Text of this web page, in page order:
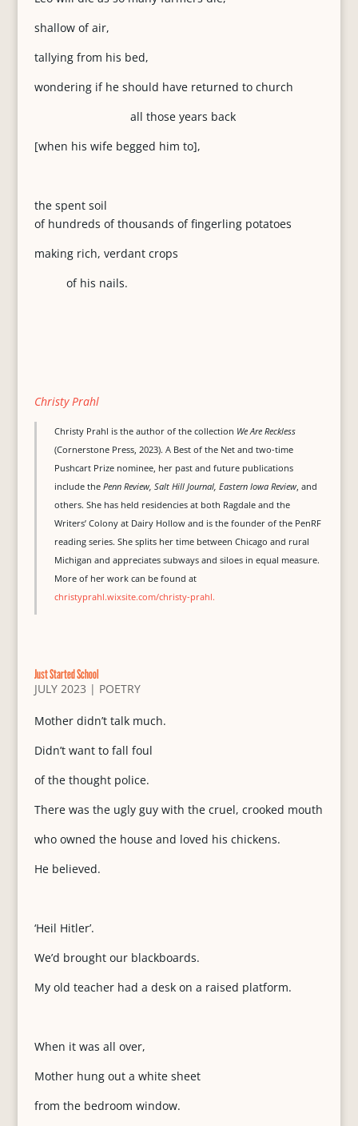
shallow of air,
tallying from his bed,
wondering if he should have returned to church
all those years back
[when his wife begged him to],
the spent soil
of hundreds of thousands of fingerling potatoes
making rich, verdant crops
of his nails.
Christy Prahl
Christy Prahl is the author of the collection We Are Reckless
(Cornerstone Press, 2023). A Best of the Net and two-time
Pushcart Prize nominee, her past and future publications
include the Penn Review, Salt Hill Journal, Eastern Iowa Review, and
others. She has held residencies at both Ragdale and the
Writers’ Colony at Dairy Hollow and is the founder of the PenRF
reading series. She splits her time between Chicago and rural
Michigan and appreciates subways and siloes in equal measure.
More of her work can be found at
christyprahl.wixsite.com/christy-prahl.
Just Started School
JULY 2023 | POETRY
Mother didn’t talk much.
Didn’t want to fall foul
of the thought police.
There was the ugly guy with the cruel, crooked mouth
who owned the house and loved his chickens.
He believed.
‘Heil Hitler’.
We’d brought our blackboards.
My old teacher had a desk on a raised platform.
When it was all over,
Mother hung out a white sheet
from the bedroom window.